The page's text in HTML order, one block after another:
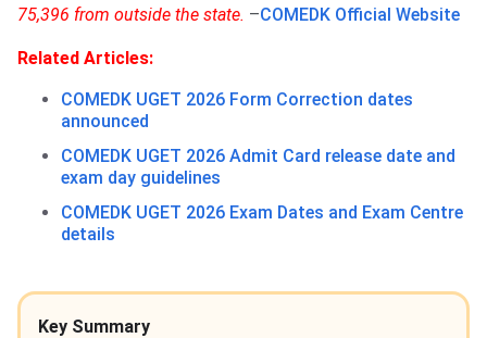
75,396 from outside the state. –COMEDK Official Website
Related Articles:
COMEDK UGET 2026 Form Correction dates
announced
COMEDK UGET 2026 Admit Card release date and
exam day guidelines
COMEDK UGET 2026 Exam Dates and Exam Centre
details
Key Summary